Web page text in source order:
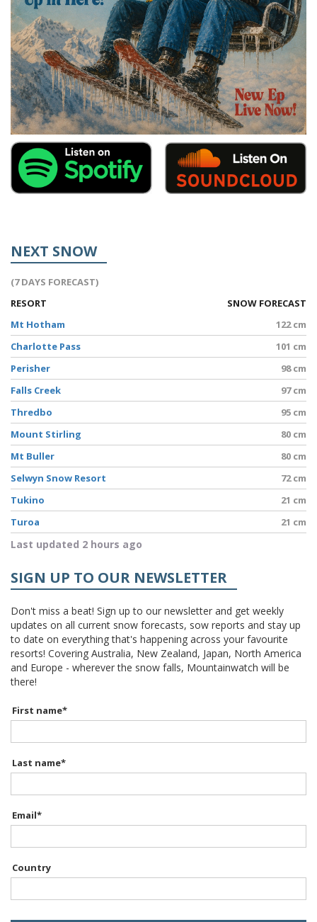
NEXT SNOW
(7 DAYS FORECAST)
RESORT
SNOW FORECAST
Mt Hotham
122 cm
Charlotte Pass
101 cm
Perisher
98 cm
Falls Creek
97 cm
Thredbo
95 cm
Mount Stirling
80 cm
Mt Buller
80 cm
Selwyn Snow Resort
72 cm
Tukino
21 cm
Turoa
21 cm
Last updated 2 hours ago
SIGN UP TO OUR NEWSLETTER
Don't miss a beat! Sign up to our newsletter and get weekly
updates on all current snow forecasts, sow reports and stay up
to date on everything that's happening across your favourite
resorts! Covering Australia, New Zealand, Japan, North America
and Europe - wherever the snow falls, Mountainwatch will be
there!
First name*
Last name*
Email*
Country